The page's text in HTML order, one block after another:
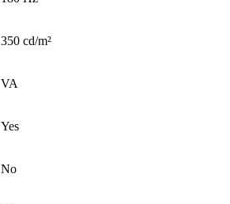
350 cd/m²
VA
Yes
No